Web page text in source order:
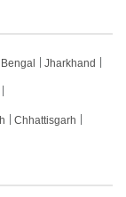
Jharkhand
Chhattisgarh